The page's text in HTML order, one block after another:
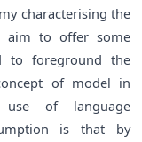
characterising the
aim to offer some
to foreground the
of model in
of language
is that by